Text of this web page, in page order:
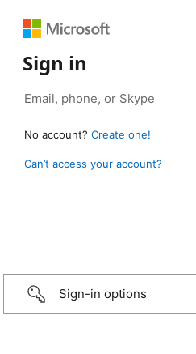
Sign in
No account? Create one!
Can’t access your account?
Sign-in options